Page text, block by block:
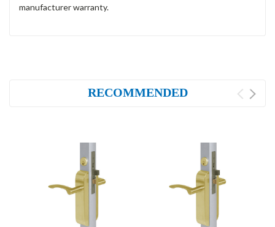
manufacturer warranty.
RECOMMENDED